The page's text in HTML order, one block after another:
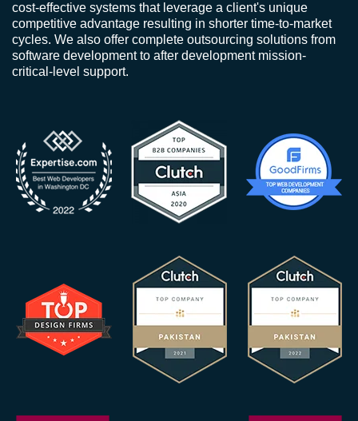
cost-effective systems that leverage a client's unique
competitive advantage resulting in shorter time-to-market
cycles. We also offer complete outsourcing solutions from
software development to after development mission-
critical-level support.